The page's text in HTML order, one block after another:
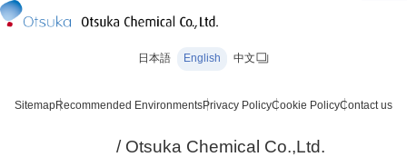
日本語 English 中文
SitemapRecommended EnvironmentsPrivacy PolicyCookie PolicyContact us
/ Otsuka Chemical Co.,Ltd.